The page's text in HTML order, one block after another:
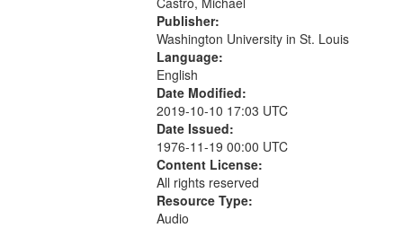
Publisher:
Washington University in St. Louis
Language:
English
Date Modified:
2019-10-10 17:03 UTC
Date Issued:
1976-11-19 00:00 UTC
Content License:
All rights reserved
Resource Type:
Audio